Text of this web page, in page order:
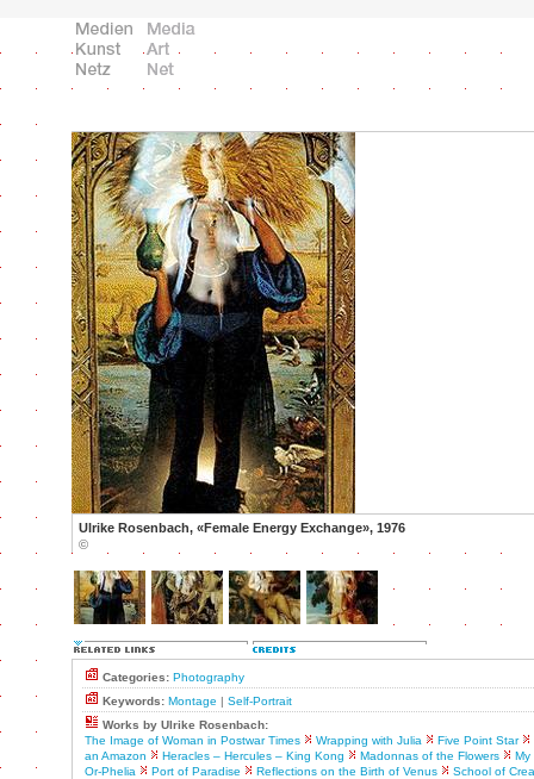
Ulrike Rosenbach, «Female Energy Exchange», 1976
©
Categories: Photography
Keywords: Montage | Self-Portrait
Works by Ulrike Rosenbach:
The Image of Woman in Postwar Times
Wrapping with Julia
Five Point Star
an Amazon
Heracles – Hercules – King Kong Madonnas of the Flowers
My
Or-Phelia
Port of Paradise Reflections on the Birth of Venus
School of